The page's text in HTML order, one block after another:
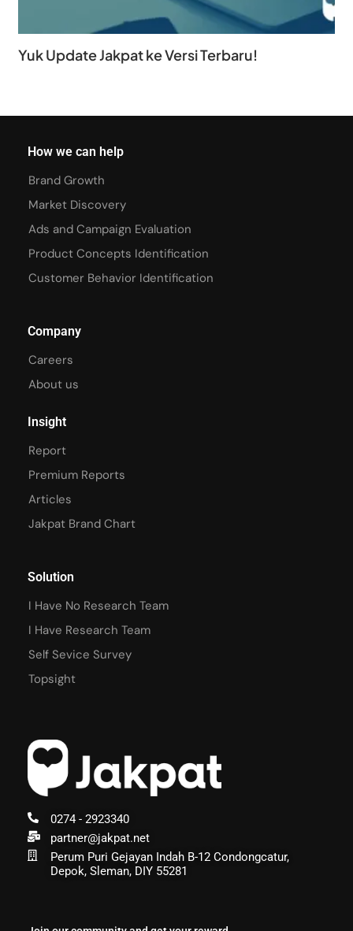
Yuk Update Jakpat ke Versi Terbaru!
0274 - 2923340
partner@jakpat.net
Perum Puri Gejayan Indah B-12 Condongcatur,
Depok, Sleman, DIY 55281
How we can help
Brand Growth
Market Discovery
Ads and Campaign Evaluation
Product Concepts Identification
Customer Behavior Identification
Company
Careers
About us
Insight
Report
Premium Reports
Articles
Jakpat Brand Chart
Solution
I Have No Research Team
I Have Research Team
Self Sevice Survey
Topsight